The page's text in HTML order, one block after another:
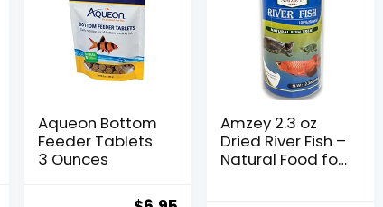
Aqueon Bottom
Feeder Tablets
3 Ounces
Amzey 2.3 oz
Dried River Fish –
Natural Food for